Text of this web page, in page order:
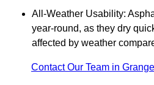
All-Weather Usability:
year-round, as they dry
affected by weather
Contact Our Team in